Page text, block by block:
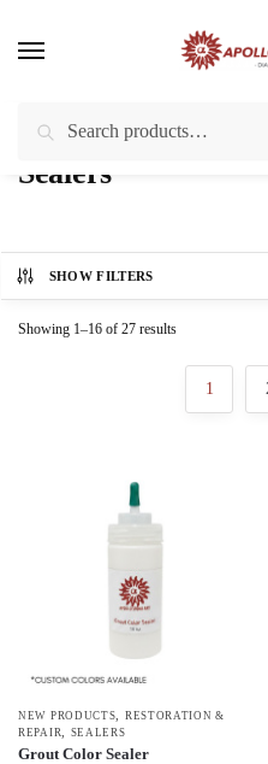
Home Stone Care & Chemical Treatments
Sealers
SHOW FILTERS
Showing 1–16 of 27 results
1
NEW PRODUCTS
RESTORATION &
REPAIR
SEALERS
Grout Color Sealer